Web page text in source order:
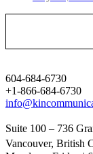
604-684-6730
+1-866-684-6730
Suite 100 – 736
Vancouver, British